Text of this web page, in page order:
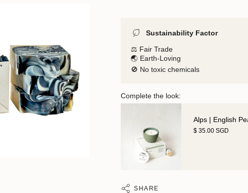
Sustainability Factor
⚖️ Fair Trade
🌏 Earth-Loving
🚫 No toxic chemicals
Complete the look:
Alps | English
$ 35.00 SGD
SHARE